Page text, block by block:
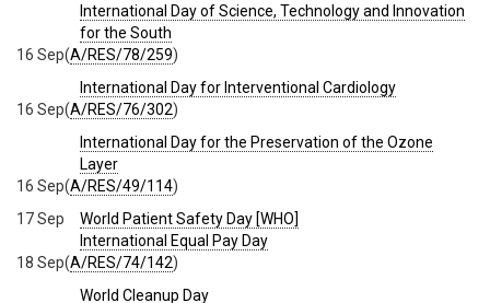
International Day of Science, Technology and Innovation
for the South
(A/RES/78/259)
16 Sep
International Day for Interventional Cardiology
(A/RES/76/302)
16 Sep
International Day for the Preservation of the Ozone
Layer
(A/RES/49/114)
16 Sep
World Patient Safety Day [WHO]
17 Sep
International Equal Pay Day
(A/RES/74/142)
18 Sep
World Cleanup Day